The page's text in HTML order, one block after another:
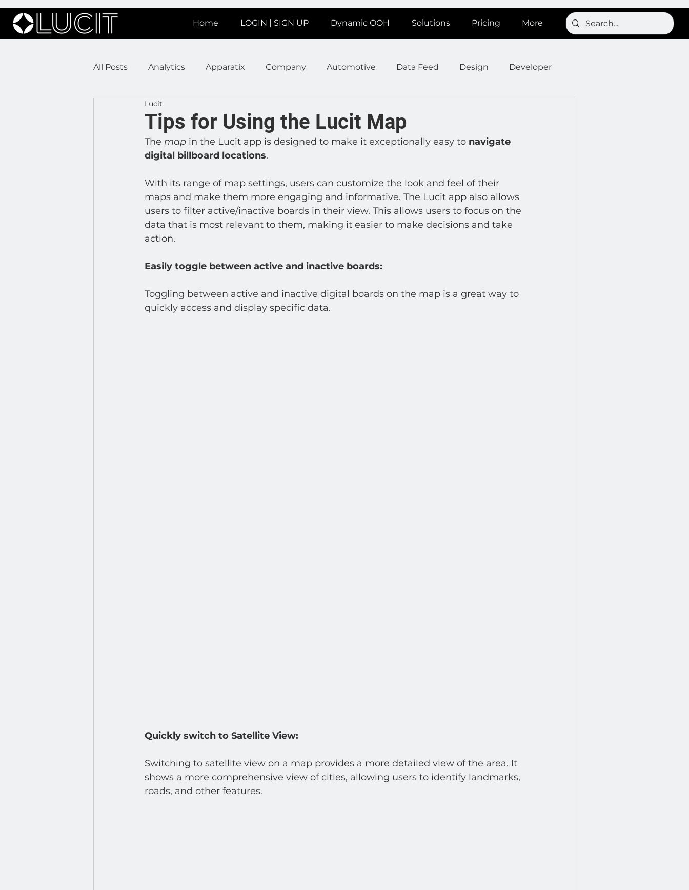
Home LOGIN | SIGN UP Dynamic OOH Solutions Pricing More
All Posts Analytics Apparatix Company Automotive Data Feed Design Developer
DOOH Connectivity
Press Releases Real Estate Product Jobs News
On Prem Signage Insights
Developer : Applications
Tips for Using the Lucit Map
Lucit
The map in the Lucit app is designed to make it exceptionally easy to navigate
digital billboard locations.
With its range of map settings, users can customize the look and feel of their
maps and make them more engaging and informative. The Lucit app also allows
users to filter active/inactive boards in their view. This allows users to focus on the
data that is most relevant to them, making it easier to make decisions and take
action.
Easily toggle between active and inactive boards:
Toggling between active and inactive digital boards on the map is a great way to
quickly access and display specific data.
Quickly switch to Satellite View:
Switching to satellite view on a map provides a more detailed view of the area. It
shows a more comprehensive view of cities, allowing users to identify landmarks,
roads, and other features.